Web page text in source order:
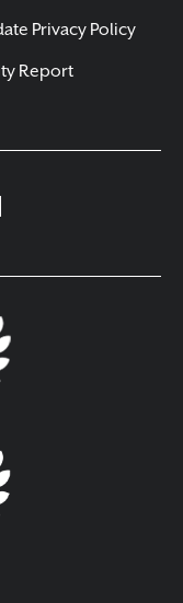
Privacy Policy
Report